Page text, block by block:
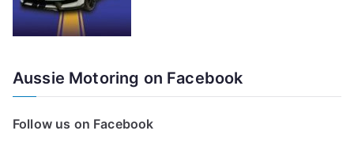
Aussie Motoring on Facebook
Follow us on Facebook